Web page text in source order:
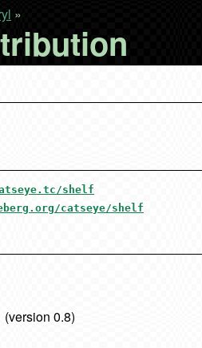
»
shelf
catseye/shelf
(version 0.8)